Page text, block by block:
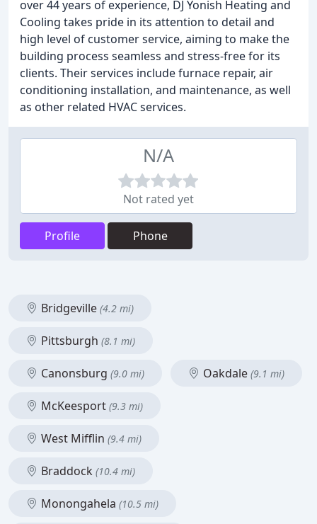
over 44 years of experience, DJ Yonish Heating and
Cooling takes pride in its attention to detail and
high level of customer service, aiming to make the
building process seamless and stress-free for its
clients. Their services include furnace repair, air
conditioning installation, and maintenance, as well
as other related HVAC services.
N/A
Not rated yet
Profile Phone
Bridgeville (4.2 mi)
Pittsburgh (8.1 mi)
Canonsburg (9.0 mi) Oakdale (9.1 mi)
McKeesport (9.3 mi)
West Mifflin (9.4 mi)
Braddock (10.4 mi)
Monongahela (10.5 mi)